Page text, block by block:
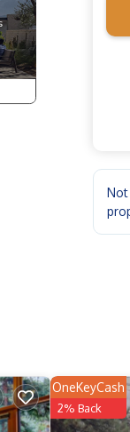
OneKeyCash
2% Back